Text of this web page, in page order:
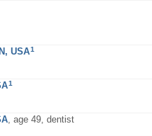
USA1
1
, age 49, dentist